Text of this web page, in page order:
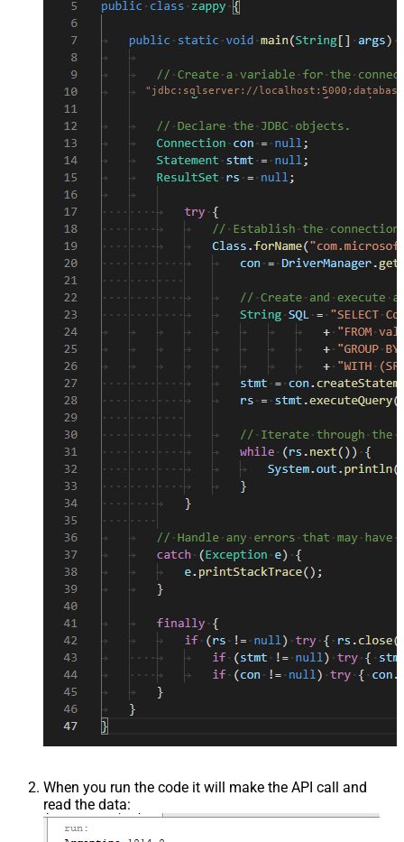
"jdbc:sqlserver://
When you run the code it will make the API call and
read the data: